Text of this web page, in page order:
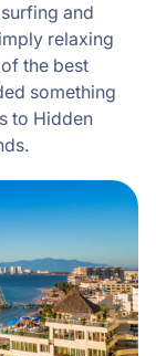
and
relaxing
the best
something
to Hidden